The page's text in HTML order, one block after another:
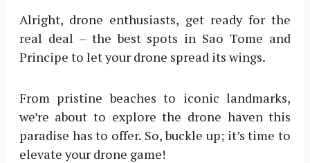
Alright, drone enthusiasts, get ready for the
real deal – the best spots in Sao Tome and
Principe to let your drone spread its wings.
From pristine beaches to iconic landmarks,
we’re about to explore the drone haven this
paradise has to offer. So, buckle up; it’s time to
elevate your drone game!